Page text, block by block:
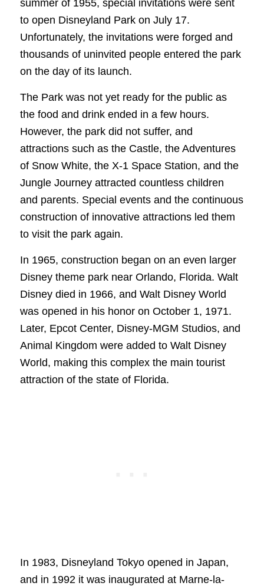
summer of 1955, special invitations were sent
to open Disneyland Park on July 17.
Unfortunately, the invitations were forged and
thousands of uninvited people entered the park
on the day of its launch.
The Park was not yet ready for the public as
the food and drink ended in a few hours.
However, the park did not suffer, and
attractions such as the Castle, the Adventures
of Snow White, the X-1 Space Station, and the
Jungle Journey attracted countless children
and parents. Special events and the continuous
construction of innovative attractions led them
to visit the park again.
In 1965, construction began on an even larger
Disney theme park near Orlando, Florida. Walt
Disney died in 1966, and Walt Disney World
was opened in his honor on October 1, 1971.
Later, Epcot Center, Disney-MGM Studios, and
Animal Kingdom were added to Walt Disney
World, making this complex the main tourist
attraction of the state of Florida.
In 1983, Disneyland Tokyo opened in Japan,
and in 1992 it was inaugurated at Marne-la-